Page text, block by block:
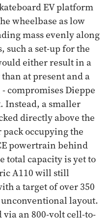
EV platform
wheelbase as low
mass evenly along
such a set-up for the
either result in a
at present and a
compromises Dieppe
Instead, a smaller
directly above the
occupying the
powertrain behind
total capacity is yet to
A110 will still
a target of over 350
layout.
via an 800-volt cell-to-